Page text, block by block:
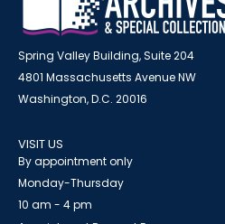
Spring Valley Building, Suite 204
4801 Massachusetts Avenue NW
Washington, D.C. 20016
VISIT US
By appointment only
Monday-Thursday
10 am - 4 pm